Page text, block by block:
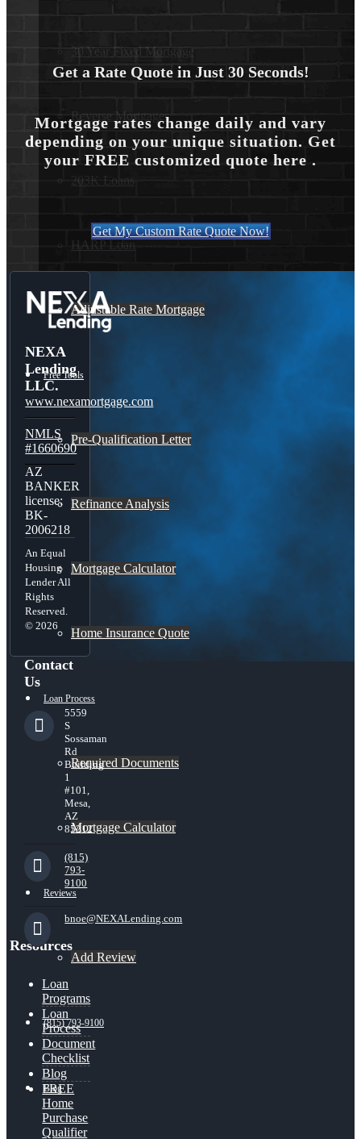
30 Year Fixed Mortgage
Reverse Mortgages
203K Loans
HARP Loan
Adjustable Rate Mortgage
Free Tools
Pre-Qualification Letter
Refinance Analysis
Mortgage Calculator
Home Insurance Quote
Loan Process
Required Documents
Mortgage Calculator
Reviews
Add Review
(815) 793-9100
Blog
Get a Rate Quote in Just 30 Seconds!
Mortgage rates change daily and vary
depending on your unique situation. Get
your FREE customized quote here .
Get My Custom Rate Quote Now!
NEXA
Lending
LLC.
www.nexamortgage.com
NMLS
#1660690
AZ
BANKER
license:
BK-
2006218
An Equal
Housing
Lender All
Rights
Reserved.
© 2026
Contact
Us
5559
S
Sossaman
Rd
Building
1
#101,
Mesa,
AZ
85212
(815)
793-
9100
bnoe@NEXALending.com
Resources
Loan
Programs
Loan
Process
Document
Checklist
Blog
FREE
Home
Purchase
Qualifier